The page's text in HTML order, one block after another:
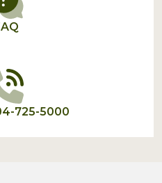
725-5000